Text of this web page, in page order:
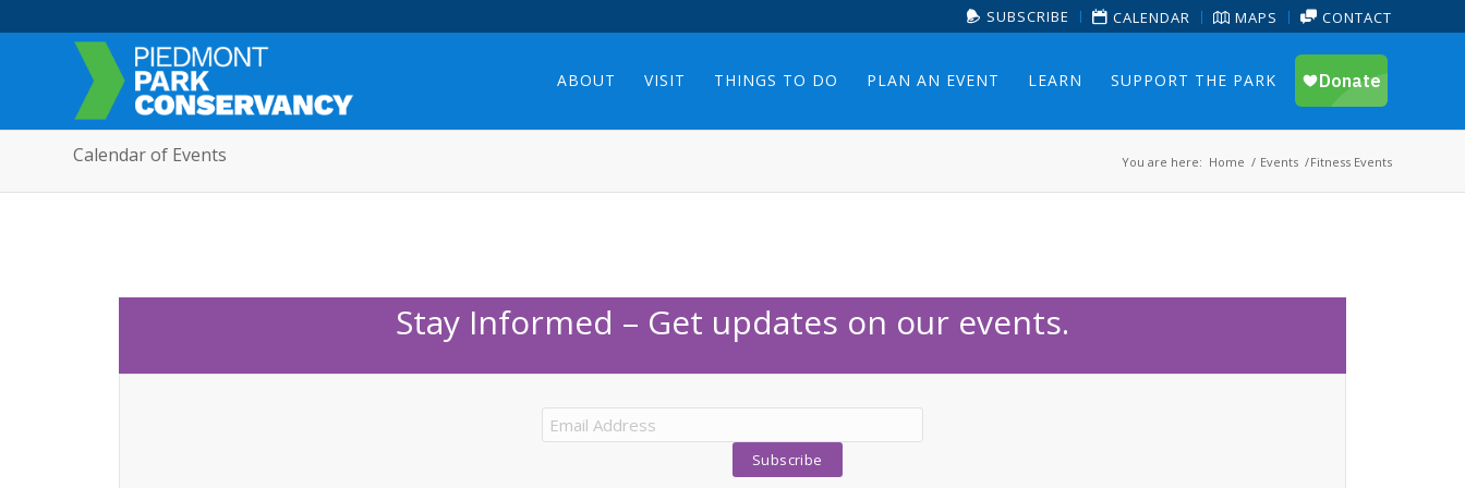
SUBSCRIBE CALENDAR MAPS CONTACT
ABOUT VISIT THINGS TO DO PLAN AN EVENT LEARN SUPPORT THE PARK
Calendar of Events You are here: Home / Events /Fitness Events
Stay Informed – Get updates on our events.